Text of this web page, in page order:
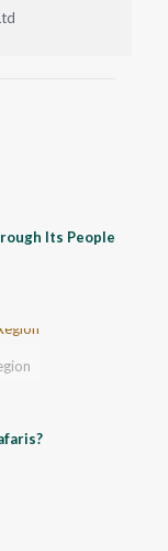
Its People